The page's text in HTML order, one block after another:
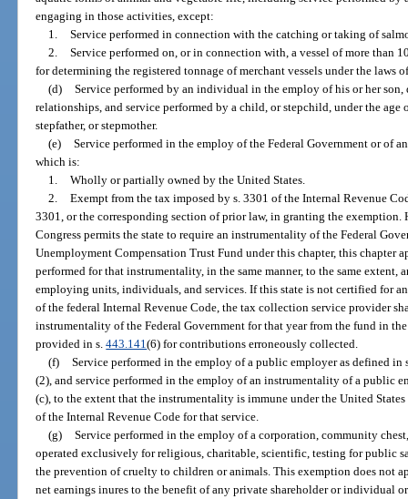
engaging in those activities, except:
1. Service performed in connection with the catching or taking of
2. Service performed on, or in connection with, a vessel of more than
for determining the registered tonnage of merchant vessels under the laws
(d) Service performed by an individual in the employ of his or her son,
relationships, and service performed by a child, or stepchild, under the
stepfather, or stepmother.
(e) Service performed in the employ of the Federal Government or of
which is:
1. Wholly or partially owned by the United States.
2. Exempt from the tax imposed by s. 3301 of the Internal Revenue
3301, or the corresponding section of prior law, in granting the exemption.
Congress permits the state to require an instrumentality of the Federal
Unemployment Compensation Trust Fund under this chapter, this chapter
performed for that instrumentality, in the same manner, to the same extent,
employing units, individuals, and services. If this state is not certified for
of the federal Internal Revenue Code, the tax collection service provider
instrumentality of the Federal Government for that year from the fund in
provided in s.443.141(6) for contributions erroneously collected.
(f) Service performed in the employ of a public employer as defined in
(2), and service performed in the employ of an instrumentality of a public
(c), to the extent that the instrumentality is immune under the United
of the Internal Revenue Code for that service.
(g) Service performed in the employ of a corporation, community
operated exclusively for religious, charitable, scientific, testing for public
the prevention of cruelty to children or animals. This exemption does not
net earnings inures to the benefit of any private shareholder or individual